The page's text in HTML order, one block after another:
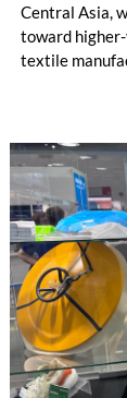
Central Asia,
toward
textile